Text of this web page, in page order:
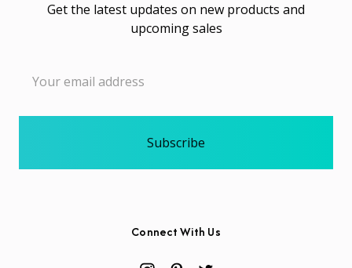
Get the latest updates on new products and
upcoming sales
Address
Connect With Us